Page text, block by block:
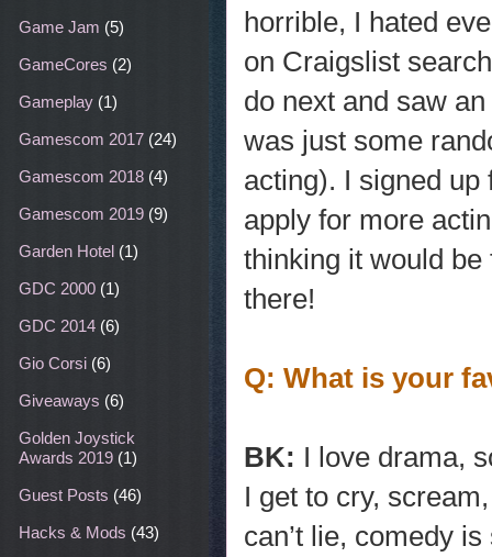
horrible, I hated
on Craigslist
do next and saw
was just some
acting). I signed
apply for more
thinking it would
there!
Q: What is your
BK: I love drama,
I get to cry,
can’t lie, comedy
Game Jam (5)
GameCores (2)
Gameplay (1)
Gamescom 2017 (24)
Gamescom 2018 (4)
Gamescom 2019 (9)
Garden Hotel (1)
GDC 2000 (1)
GDC 2014 (6)
Gio Corsi (6)
Giveaways (6)
Golden Joystick
Awards 2019 (1)
Guest Posts (46)
Hacks & Mods (43)